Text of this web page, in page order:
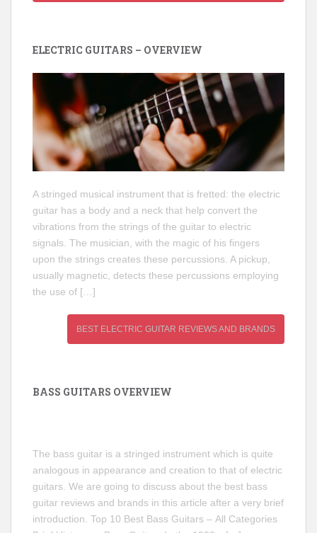
ELECTRIC GUITARS – OVERVIEW
A stringed musical instrument that is fretted: the electric
guitar has a body and a neck that help convert the
vibrations from the strings of the guitar to electric
signals. The musician, with the magic of his fingers
upon the strings creates these percussions. A pickup,
usually magnetic, detects these percussions employing
the use of […]
BEST ELECTRIC GUITAR REVIEWS AND BRANDS
BASS GUITARS OVERVIEW
The bass guitar is a stringed instrument which is quite
analogous in appearance and creation to that of electric
guitars. We are going to discuss about the best bass
guitar reviews and brands in this article after a very brief
introduction. Top 10 Best Bass Guitars – All Categories